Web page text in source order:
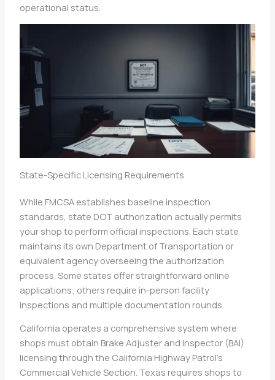
operational status.
State-Specific Licensing Requirements
While FMCSA establishes baseline inspection
standards, state DOT authorization actually permits
your shop to perform official inspections. Each state
maintains its own Department of Transportation or
equivalent agency overseeing the authorization
process. Some states offer straightforward online
applications; others require in-person facility
inspections and multiple documentation rounds.
California operates a comprehensive system where
shops must obtain Brake Adjuster and Inspector (BAI)
licensing through the California Highway Patrol’s
Commercial Vehicle Section. Texas requires shops to